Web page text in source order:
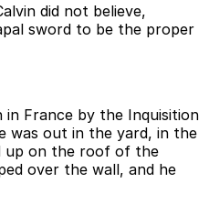
did not believe,
sword to be the proper
in France by the Inquisition
was out in the yard, in the
up on the roof of the
over the wall, and he